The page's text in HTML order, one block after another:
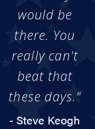
would be
there. You
really can't
beat that
these days."
- Steve Keogh